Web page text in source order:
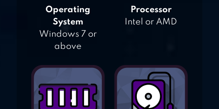
Operating
System
Windows 7 or
above
Processor
Intel or AMD